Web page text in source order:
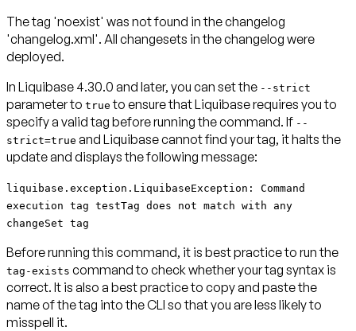
The tag 'noexist' was not found in the changelog
'changelog.xml'. All changesets in the changelog were
deployed.
In Liquibase 4.30.0 and later, you can set the --strict
parameter to true to ensure that Liquibase requires you to
specify a valid tag before running the command. If --
strict=true and Liquibase cannot find your tag, ithalts the
updateand displays the following message:
liquibase.exception.LiquibaseException: Command
execution tag testTag does not match with any
changeSet tag
Before running this command, it is best practice to run the
tag-exists command to check whether your tag syntax is
correct. It is also a best practice to copy and paste the
name of the tag into the CLI so that you are less likely to
misspell it.